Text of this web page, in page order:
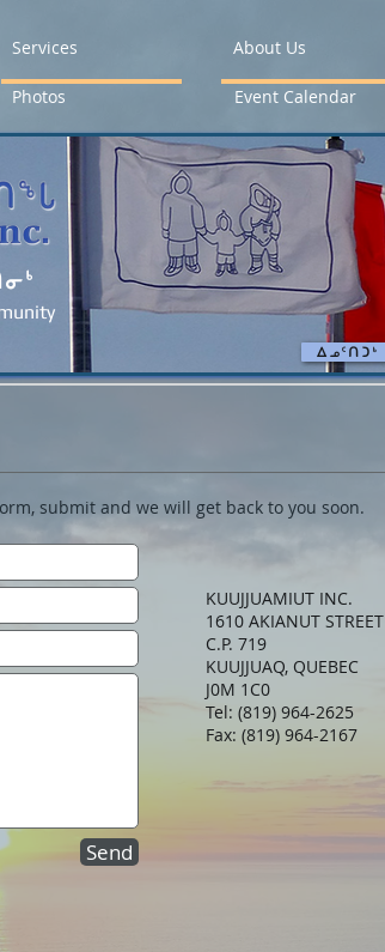
KUUJJUAMIUT INC. NEWS
Services
Photos
About Us
Event Calendar
ᐃᓄ5ᑎᑐ4
submit and we will get back to you soon.
Send
KUUJJUAMIUT INC.
1610 AKIANUT STREET
C.P. 719
KUUJJUAQ, QUEBEC
J0M 1C0
Tel: (819) 964-2625
Fax: (819) 964-2167